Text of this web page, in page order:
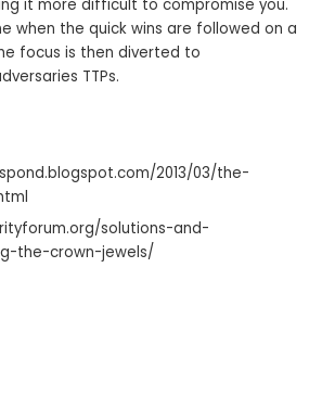
it more difficult to compromise you.
when the quick wins are followed on a
focus is then diverted to
TTPs.
2013/03/the-
solutions-and-
the-crown-jewels/